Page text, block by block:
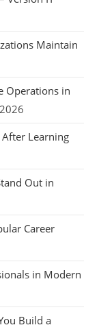
Maintain
Operations in
Learning
Out in
Career
in Modern
Build a